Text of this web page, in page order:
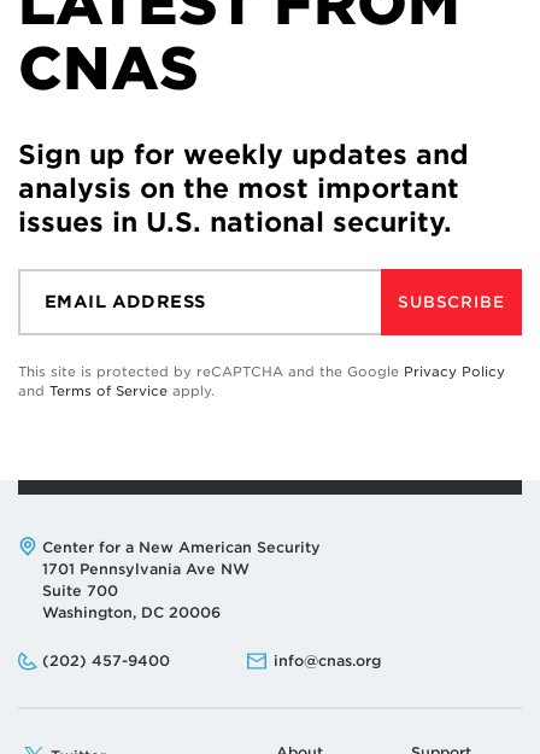
CNAS
Sign up for weekly updates and
analysis on the most important
issues in U.S. national security.
SUBSCRIBE
This site is protected by reCAPTCHA and the Google Privacy Policy
and Terms of Service apply.
Address:
Center for a New American Security
1701 Pennsylvania Ave NW
Suite 700
Washington, DC 20006
Phone:
(202) 457-9400
Email: info@cnas.org